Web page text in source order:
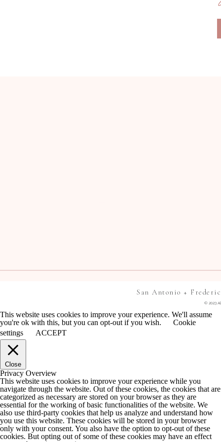
© 2023
San Antonio +
This website uses cookies to improve your experience. We'll assume
you're ok with this, but you can opt-out if you wish.
Cookie
settings
ACCEPT
Close
Privacy Overview
This website uses cookies to improve your experience while you
navigate through the website. Out of these cookies, the cookies that are
categorized as necessary are stored on your browser as they are
essential for the working of basic functionalities of the website. We
also use third-party cookies that help us analyze and understand how
you use this website. These cookies will be stored in your browser
only with your consent. You also have the option to opt-out of these
cookies. But opting out of some of these cookies may have an effect